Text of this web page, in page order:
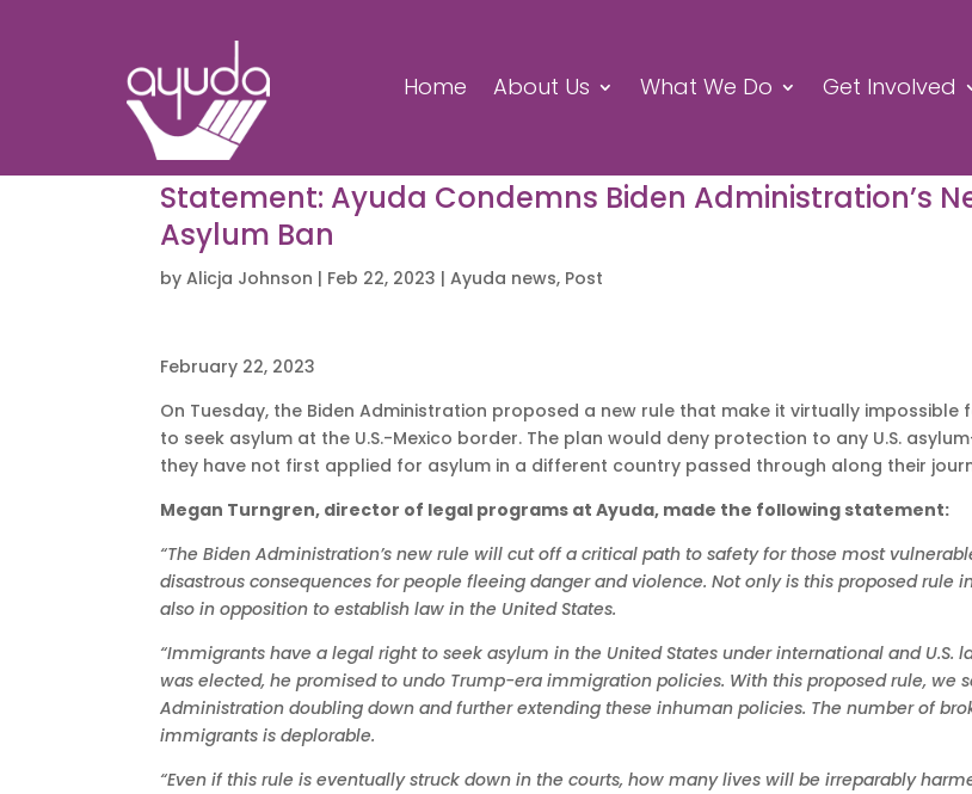
Home About Us What We Do Get Involved
Statement: Ayuda Condemns Biden Administration’s
Asylum Ban
byAlicja Johnson | Feb 22, 2023 |Ayuda news, Post
February 22, 2023
On Tuesday, the Biden Administration proposed a new rule that make it virtually impossible
to seek asylum at the U.S.-Mexico border. The plan would deny protection to any U.S.
they have not first applied for asylum in a different country passed through along their
Megan Turngren, director of legal programs at Ayuda, made the following statement:
“The Biden Administration’s new rule will cut off a critical path to safety for those most
disastrous consequences for people fleeing danger and violence. Not only is this proposed rule
also in opposition to establish law in the United States.
“Immigrants have a legal right to seek asylum in the United States under international and U.S.
was elected, he promised to undo Trump-era immigration policies. With this proposed rule, we
Administration doubling down and further extending these inhuman policies. The number of
immigrants is deplorable.
“Even if this rule is eventually struck down in the courts, how many lives will be irreparably